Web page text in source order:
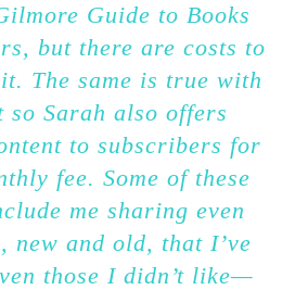
Guide to Books
but there are costs to
The same is true with
so Sarah also offers
to subscribers for
fee. Some of these
me sharing even
new and old, that I’ve
those I didn’t like—